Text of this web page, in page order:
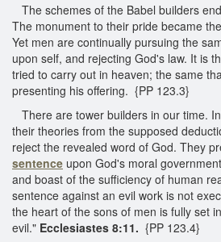
The schemes of the Babel builders
The monument to their pride became
Yet men are continually pursuing the
upon self, and rejecting God's law. It is
tried to carry out in heaven; the same
presenting his offering. {PP 123.3}
There are tower builders in our time.
their theories from the supposed
reject the revealed word of God. They
sentence upon God's moral
and boast of the sufficiency of human
sentence against an evil work is not
the heart of the sons of men is fully set
evil." Ecclesiastes 8:11. {PP 123.4}